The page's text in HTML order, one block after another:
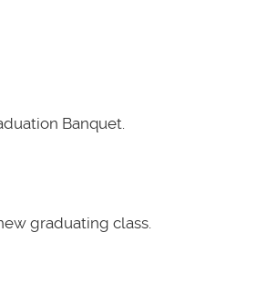
Banquet.
graduating class.